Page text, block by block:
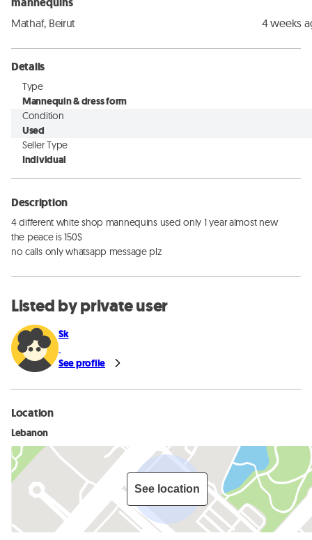
Mathaf, Beirut 4 weeks
Details
Type
Mannequin & dress form
Condition
Used
Seller Type
Individual
Description
4 different white shop mannequins used only 1 year almost new
the peace is 150$
no calls only whatsapp message plz
Listed by private user
Sk
See profile
Location
Lebanon
See location